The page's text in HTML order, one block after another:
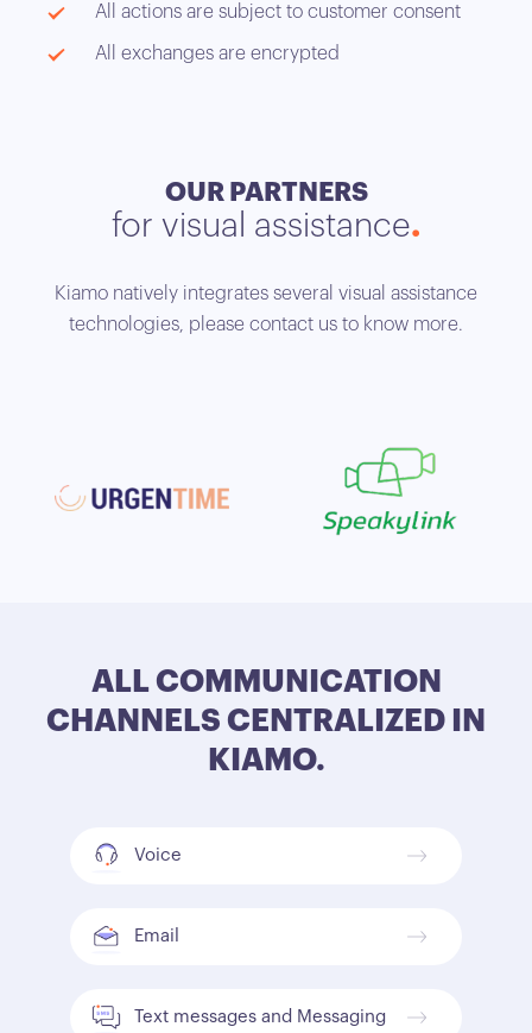
All actions are subject to customer consent
All exchanges are encrypted
OUR PARTNERS
for visual assistance
Kiamo natively integrates several visual assistance
technologies, please contact us to know more.
ALL COMMUNICATION
CHANNELS CENTRALIZED IN
KIAMO.
Voice
Email
Text messages and Messaging